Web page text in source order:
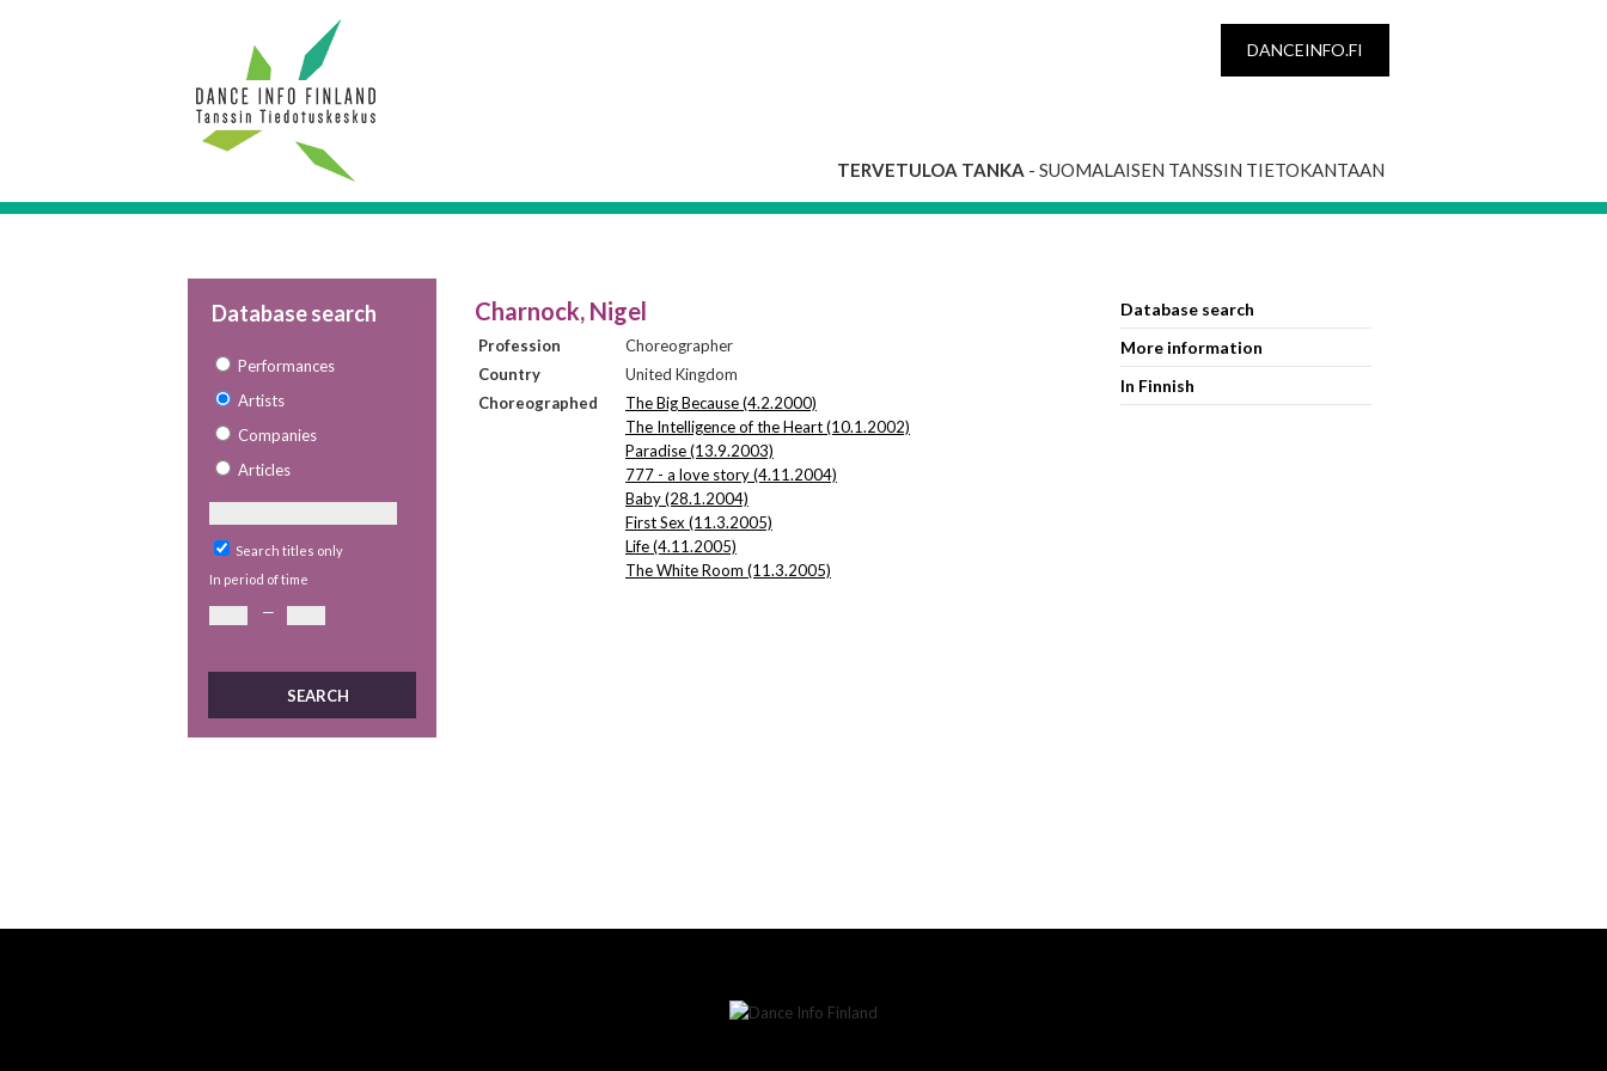
DANCEINFO.FI
TERVETULOA TANKA - SUOMALAISEN TANSSIN TIETOKANTAAN
Database search
Performances
Artists
Companies
Articles
Search titles only
In period of time
—
Charnock, Nigel
Profession
Choreographer
Country
United Kingdom
Choreographed
The Big Because (4.2.2000)
The Intelligence of the Heart (10.1.2002)
Paradise (13.9.2003)
777 - a love story (4.11.2004)
Baby (28.1.2004)
First Sex (11.3.2005)
Life (4.11.2005)
The White Room (11.3.2005)
Database search
More information
In Finnish